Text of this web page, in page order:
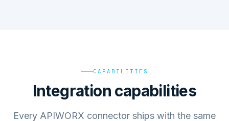
CAPABILITIES
Integration capabilities
Every APIWORX connector ships with the same